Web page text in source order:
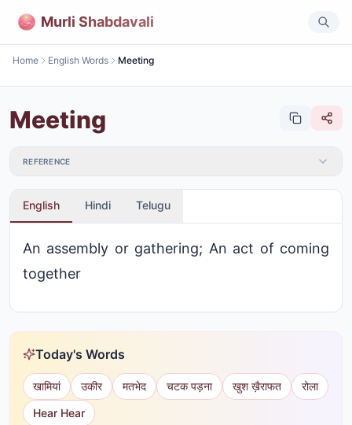
Murli Shabdavali
Home English Words Meeting
Meeting
REFERENCE
English Hindi Telugu
An assembly or gathering; An act of coming
together
Today's Words
खामियां उकीर मतभेद चटक पड़ना खुश ख़ैराफत
रोला
Hear Hear